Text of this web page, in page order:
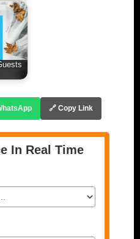
🔗 Copy Link
In Real Time